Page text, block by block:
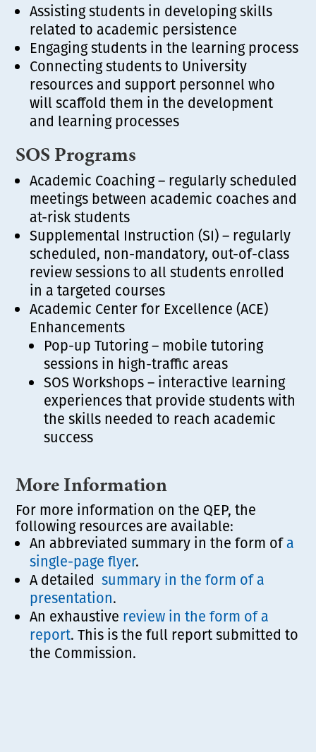
Assisting students in developing skills
related to academic persistence
Engaging students in the learning process
Connecting students to University
resources and support personnel who
will scaffold them in the development
and learning processes
SOS Programs
Academic Coaching – regularly scheduled
meetings between academic coaches and
at-risk students
Supplemental Instruction (SI) – regularly
scheduled, non-mandatory, out-of-class
review sessions to all students enrolled
in a targeted courses
Academic Center for Excellence (ACE)
Enhancements
Pop-up Tutoring – mobile tutoring
sessions in high-traffic areas
SOS Workshops – interactive learning
experiences that provide students with
the skills needed to reach academic
success
More Information
For more information on the QEP, the
following resources are available:
An abbreviated summary in the form ofa
single-page flyer.
A detailedsummary in the form of a
presentation.
An exhaustive review in the form of a
report. This is the full report submitted to
the Commission.